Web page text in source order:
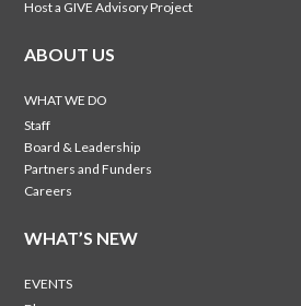
Host a GIVE Advisory Project
ABOUT US
WHAT WE DO
Staff
Board & Leadership
Partners and Funders
Careers
WHAT’S NEW
EVENTS